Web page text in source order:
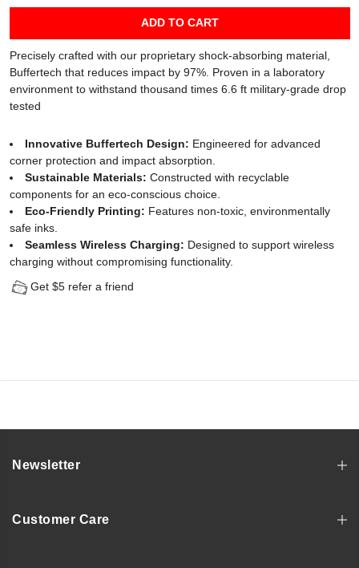
ADD TO CART
Precisely crafted with our proprietary shock-absorbing material,
Buffertech that reduces impact by 97%. Proven in a laboratory
environment to withstand thousand times 6.6 ft military-grade drop
tested
Innovative Buffertech Design: Engineered for advanced
corner protection and impact absorption.
Sustainable Materials: Constructed with recyclable
components for an eco-conscious choice.
Eco-Friendly Printing: Features non-toxic, environmentally
safe inks.
Seamless Wireless Charging: Designed to support wireless
charging without compromising functionality.
Get $5 refer a friend
Customer Care
Newsletter